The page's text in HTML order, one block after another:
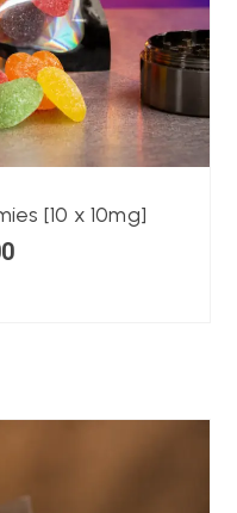
[10 x 10mg]